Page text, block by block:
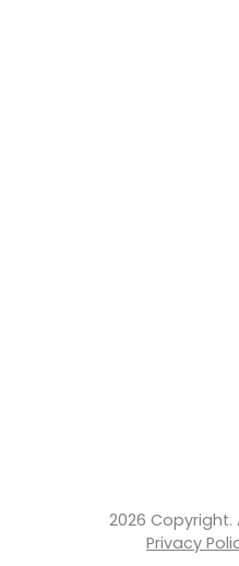
2026 Copyright.
Privacy